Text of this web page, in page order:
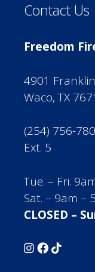
Contact Us
Freedom
4901
Waco, TX
(254) 756-
Ext. 5
Tue. – Fri.
Sat. – 9am –
CLOSED –